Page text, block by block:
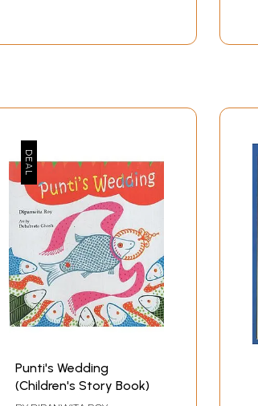
Punti's Wedding
(Children's Story Book)